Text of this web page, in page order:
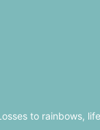
to rainbows,